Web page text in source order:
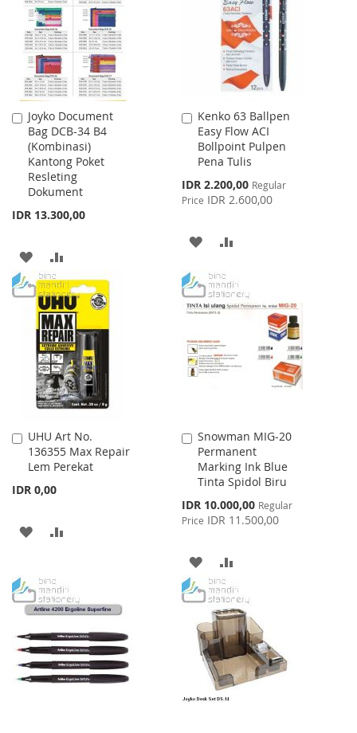
LIST
LIST
Joyko Document
Bag DCB-34 B4
(Kombinasi)
Kantong Poket
Resleting
Dokument
IDR 13.300,00
Add
to
Cart
ADD
TO
WISH
LIST
TO
COMPARE
Kenko 63 Ballpen
Easy Flow ACI
Bollpoint Pulpen
Pena Tulis
Special
Price
IDR 2.200,00 Regular
Price IDR 2.600,00
Add
to
Cart
ADD
WISHCOMPARE
UHU Art No.
136355 Max Repair
Lem Perekat
IDR 0,00
Add
to
Cart
ADD
WISH
LIST
COMPARE
Snowman MIG-20
Permanent
Marking Ink Blue
Tinta Spidol Biru
Special
Price
IDR 10.000,00 Regular
Price IDR 11.500,00
Add
to
Cart
ADD
TO
WISH
LIST
TO
COMPARE